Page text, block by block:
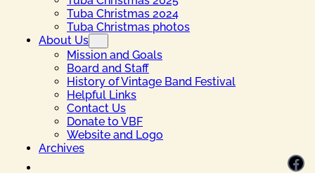
Tuba Christmas 2024
Tuba Christmas photos
About Us
Mission and Goals
Board and Staff
History of Vintage Band Festival
Helpful Links
Contact Us
Donate to VBF
Website and Logo
Archives
Facebook